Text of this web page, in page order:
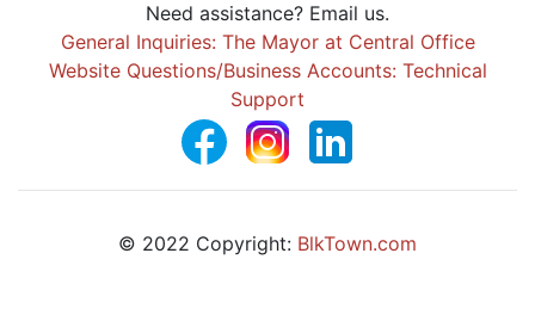
Need assistance? Email us.
General Inquiries: The Mayor at Central Office
Website Questions/Business Accounts: Technical
Support
© 2022 Copyright: BlkTown.com